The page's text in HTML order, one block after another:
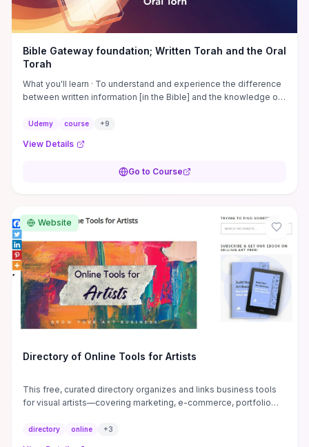
Bible Gateway foundation; Written Torah and the Oral
Torah
What you'll learn · To understand and experience the difference
between written information [in the Bible] and the knowledge of
Udemy course +9
View Details
Go to Course
Website
Directory of Online Tools for Artists
This free, curated directory organizes and links business tools
for visual artists—covering marketing, e-commerce, portfolio
apps—so you can skip hours of discovery and target solutions
directory online +3